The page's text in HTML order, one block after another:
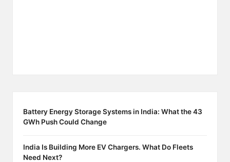
Battery Energy Storage Systems in India: What the 43
GWh Push Could Change
India Is Building More EV Chargers. What Do Fleets
Need Next?